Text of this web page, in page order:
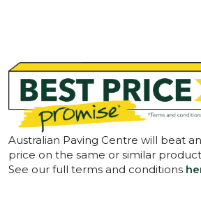
Australian Paving Centre will beat
price on the same or similar
See our full terms and conditions